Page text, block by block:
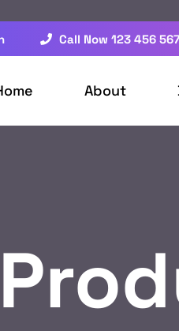
Call Now 123 456
About